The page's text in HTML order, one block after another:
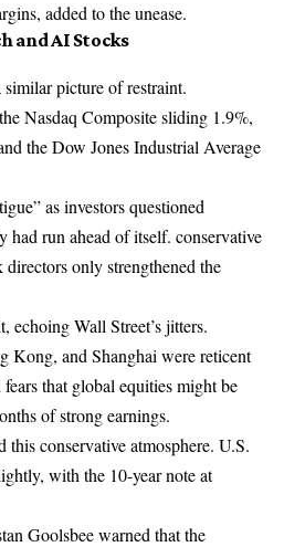
added to the unease.
and AI Stocks
picture of restraint.
Nasdaq Composite sliding 1.9%,
the Dow Jones Industrial Average
as investors questioned
had run ahead of itself. conservative
only strengthened the
echoing Wall Street’s jitters.
Kong, and Shanghai were reticent
that global equities might be
of strong earnings.
this conservative atmosphere. U.S.
with the 10-year note at
Goolsbee warned that the